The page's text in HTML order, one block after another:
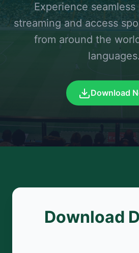
Experience
streaming and access
from around the
languages.
Download
Download